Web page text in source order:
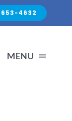
4632
MENU